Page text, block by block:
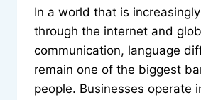
In a world that is
through the internet and
communication, language
remain one of the biggest
people. Businesses operate